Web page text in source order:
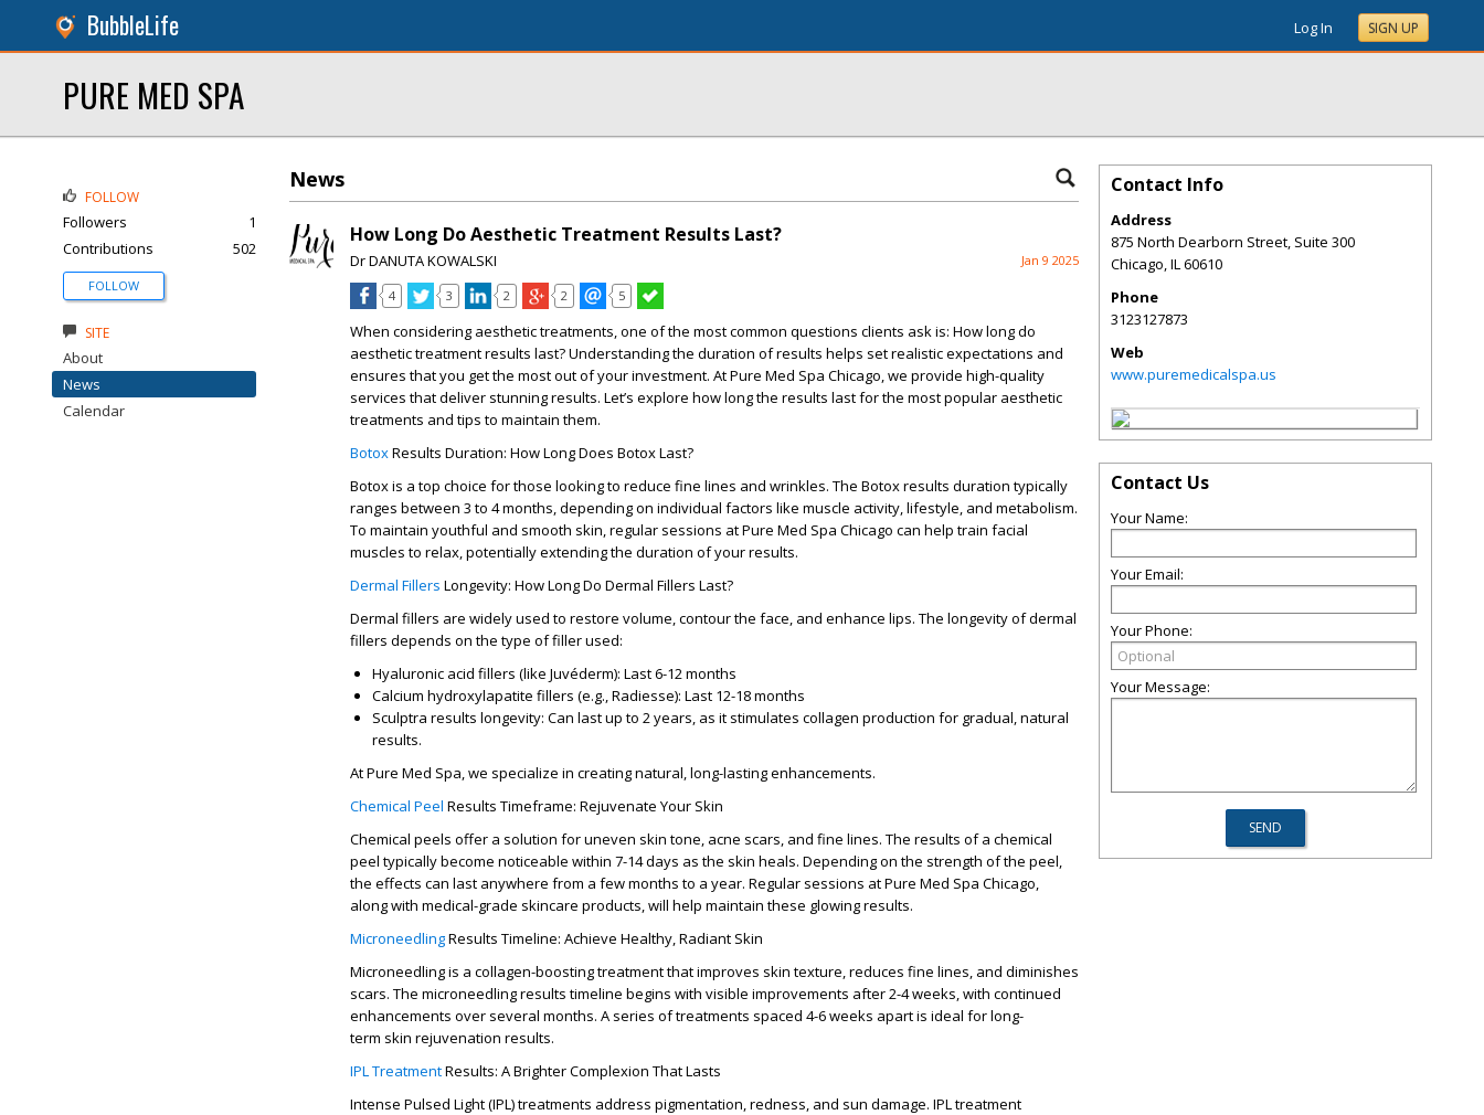
BubbleLife Log In SIGN UP
PURE MED SPA
News
How Long Do Aesthetic Treatment Results Last?
Dr DANUTA KOWALSKI Jan 9 2025
4 3 2 2 5
When considering aesthetic treatments, one of the most common questions clients ask is: How long do
aesthetic treatment results last?Understanding the duration of results helps set realistic expectations and
ensures that you get the most out of your investment. AtPure Med Spa Chicago, we provide high-quality
services that deliver stunning results. Let’s explore how long the results last for the most popular aesthetic
treatments and tips to maintain them.
BotoxResults Duration: How Long Does Botox Last?
Botox is a top choice for those looking to reduce fine lines and wrinkles. The Botox results duration typically
ranges between 3 to 4 months, depending on individual factors like muscle activity, lifestyle, and metabolism.
To maintain youthful and smooth skin, regular sessions atPure Med Spa Chicago can help train facial
muscles to relax, potentially extending the duration of your results.
Dermal Fillers Longevity: How Long Do Dermal Fillers Last?
Dermal fillers are widely used to restore volume, contour the face, and enhance lips. The longevity of dermal
fillers depends on the type of filler used:
Hyaluronic acid fillers (like Juvéderm): Last6-12 months
Calcium hydroxylapatite fillers (e.g., Radiesse): Last 12-18 months
Sculptra results longevity: Can lastup to 2 years, as it stimulates collagen production for gradual, natural
results.
AtPure Med Spa, we specialize in creating natural, long-lasting enhancements.
Chemical Peel Results Timeframe: Rejuvenate Your Skin
Chemical peels offer a solution for uneven skin tone, acne scars, and fine lines. The results of a chemical
peel typically become noticeable within 7-14 days as the skin heals. Depending on the strength of the peel,
the effects can last anywhere from a few months to a year. Regular sessions atPure Med Spa Chicago,
along with medical-grade skincare products, will help maintain these glowing results.
MicroneedlingResults Timeline: Achieve Healthy, Radiant Skin
Microneedling is a collagen-boosting treatment that improves skin texture, reduces fine lines, and diminishes
scars. The microneedling results timeline begins with visible improvements after2-4 weeks, with continued
enhancements over several months. A series of treatments spaced 4-6 weeks apart is ideal for long-
term skin rejuvenation results.
IPL TreatmentResults: A Brighter Complexion That Lasts
Intense Pulsed Light (IPL) treatments address pigmentation, redness, and sun damage. IPL treatment
FOLLOW
Followers
1
Contributions
502
FOLLOW
SITE
About
News
Calendar
Contact Info
Address
875 North Dearborn Street, Suite 300
Chicago,IL60610
Phone
3123127873
Web
www.puremedicalspa.us
Contact Us
Your Name:
Your Email:
Your Phone:
Your Message: